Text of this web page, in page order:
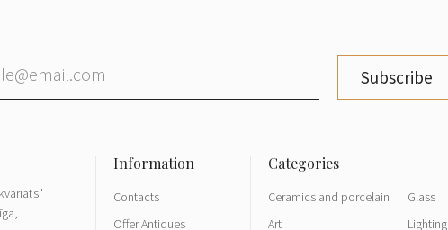
Subscribe
Contacts
Offer Antiques
Ceramics and porcelain
Art
Glass
Lighting